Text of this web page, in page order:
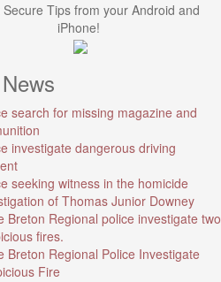
Secure Tips from your Android and
iPhone!
search for missing magazine and
investigate dangerous driving
seeking witness in the homicide
of Thomas Junior Downey
Breton Regional police investigate two
fires.
Breton Regional Police Investigate
Fire